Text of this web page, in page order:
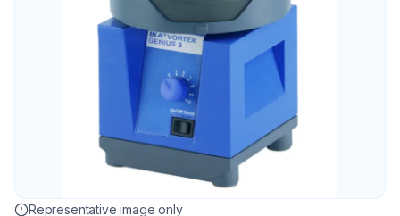
Representative image only